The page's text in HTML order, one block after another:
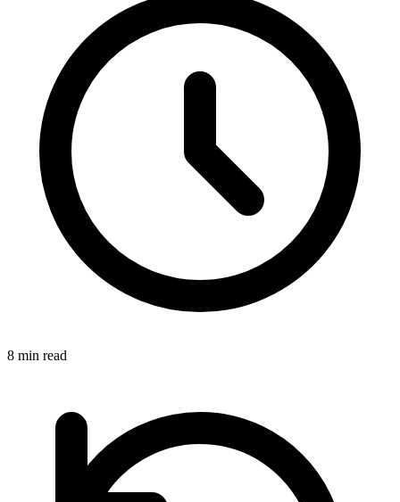
8 min read